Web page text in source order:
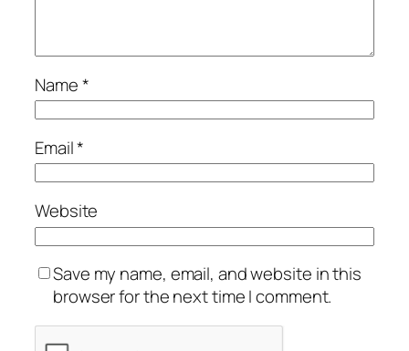
Name*
Email*
Website
Save my name, email, and website in this
browser for the next time I comment.